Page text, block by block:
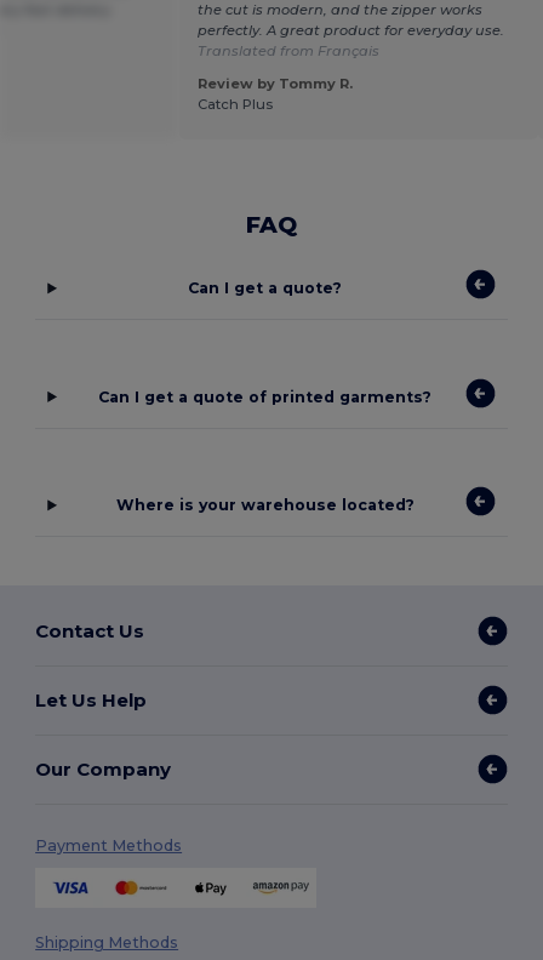
the cut is modern, and the zipper works
perfectly. A great product for everyday use.
Translated from Français
Review by Tommy R.
Catch Plus
FAQ
Can I get a quote?
Can I get a quote of printed garments?
Where is your warehouse located?
Contact Us
Let Us Help
Our Company
Payment Methods
Shipping Methods